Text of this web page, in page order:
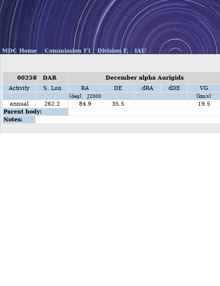
MDC Home Commission F1 Division F, IAU
00258 DAR
December alpha Aurigids
Activity
S. Lon RA DE dRA dDE VG
[deg] J2000 [km/s]
annual 262.2 84.9 35.5
19.5
Parent body:
Notes: